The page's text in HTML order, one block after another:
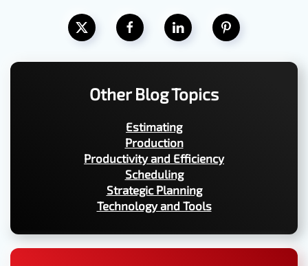
Other Blog Topics
Estimating
Production
Productivity and Efficiency
Scheduling
Strategic Planning
Technology and Tools